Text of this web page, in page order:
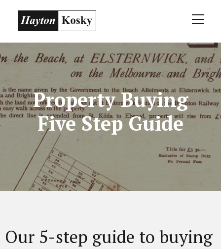
Property Buying
Five Step Guide
Our 5-step guide to buying